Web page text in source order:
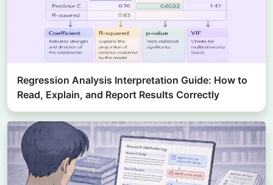
Regression Analysis Interpretation Guide: How to
Read, Explain, and Report Results Correctly